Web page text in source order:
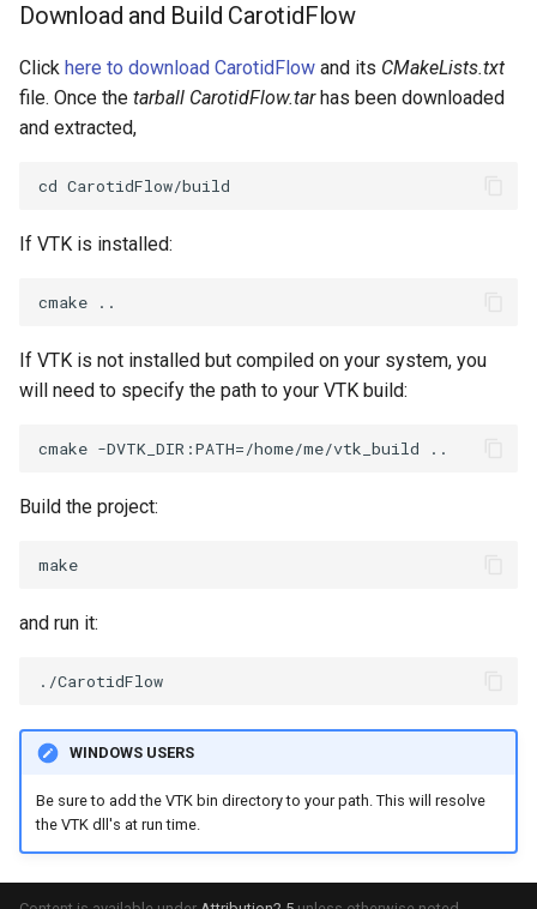
ResampleAppendedPolyData
ResamplePolyLine
ReverseSense
RibbonFilter
RotationAroundLine
RuledSurfaceFilter
SelectPolyData
ThinPlateSplineTransform
ThresholdPoints
TransformFilter
ReverseAccess
RotateActor
ScalarBarActor
ScalarBarActorColorSeries
ScalarVisibility
ScaleGlyphs
SceneBounds
SideBySideViewports
StructuredDataTypes
TextSource
TextureMapImageData
Download and Build CarotidFlow
Click here to download CarotidFlow and its CMakeLists.txt
file. Once the tarball CarotidFlow.tarhas been downloaded
and extracted,
If VTK is installed:
If VTK is not installed but compiled on your system, you
will need to specify the path to your VTK build:
Build the project:
and run it:
WINDOWS USERS
Be sure to add the VTK bin directory to your path. This will resolve
the VTK dll's at run time.